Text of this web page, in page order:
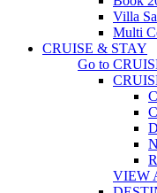
Villa
Multi
CRUISE & STAY
Go to
VIEW